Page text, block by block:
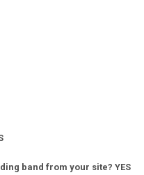
band from your site? YES